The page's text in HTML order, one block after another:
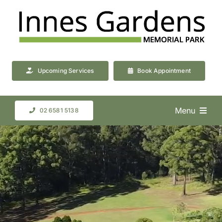
content
Upcoming Services Book Appointment
02 6581 5138 Menu
About Us
Cemetery & Crematorium
Resources